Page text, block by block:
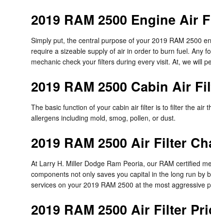
2019 RAM 2500 Engine Air
Simply put, the central purpose of your 2019 RAM 2500
require a sizeable supply of air in order to burn fuel. Any
mechanic check your filters during every visit. At, we will
2019 RAM 2500 Cabin Air
The basic function of your cabin air filter is to filter the air
allergens including mold, smog, pollen, or dust.
2019 RAM 2500 Air Filter
At Larry H. Miller Dodge Ram Peoria, our RAM certified
components not only saves you capital in the long run
services on your 2019 RAM 2500 at the most aggressive
2019 RAM 2500 Air Filter